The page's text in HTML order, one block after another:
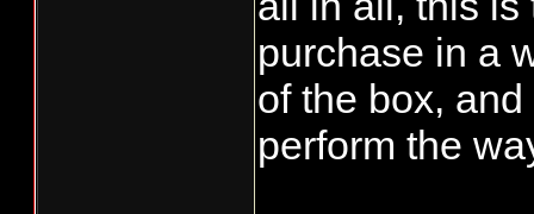
purchase in a
of the box,
perform the